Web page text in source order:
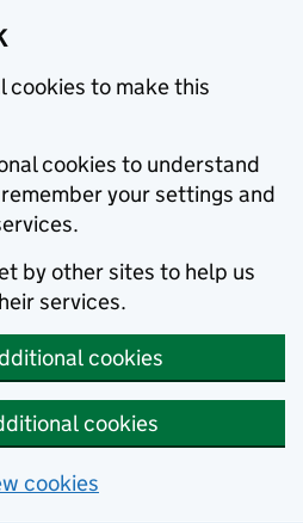
cookies to make this
cookies to understand
your settings and
by other sites to help us
services.
cookies
cookies
cookies